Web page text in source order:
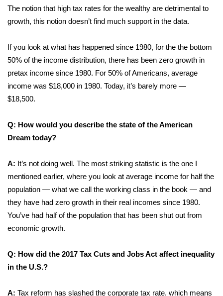
WCBI – LP
Ion Plus
ABOUT US
About WCBI-TV
Employment
WCBI FCC Reports
Intern With Us
Meet the WCBI Team
The notion that high tax rates for the wealthy are detrimental to
growth, this notion doesn’t find much support in the data.
If you look at what has happened since 1980, for the the bottom
50% of the income distribution, there has been zero growth in
pretax income since 1980. For 50% of Americans, average
income was $18,000 in 1980. Today, it’s barely more —
$18,500.
Q: How would you describe the state of the American
Dream today?
A: It’s not doing well. The most striking statistic is the one I
mentioned earlier, where you look at average income for half the
population — what we call the working class in the book — and
they have had zero growth in their real incomes since 1980.
You’ve had half of the population that has been shut out from
economic growth.
Q: How did the 2017 Tax Cuts and Jobs Act affect inequality
in the U.S.?
A: Tax reform has slashed the corporate tax rate, which means